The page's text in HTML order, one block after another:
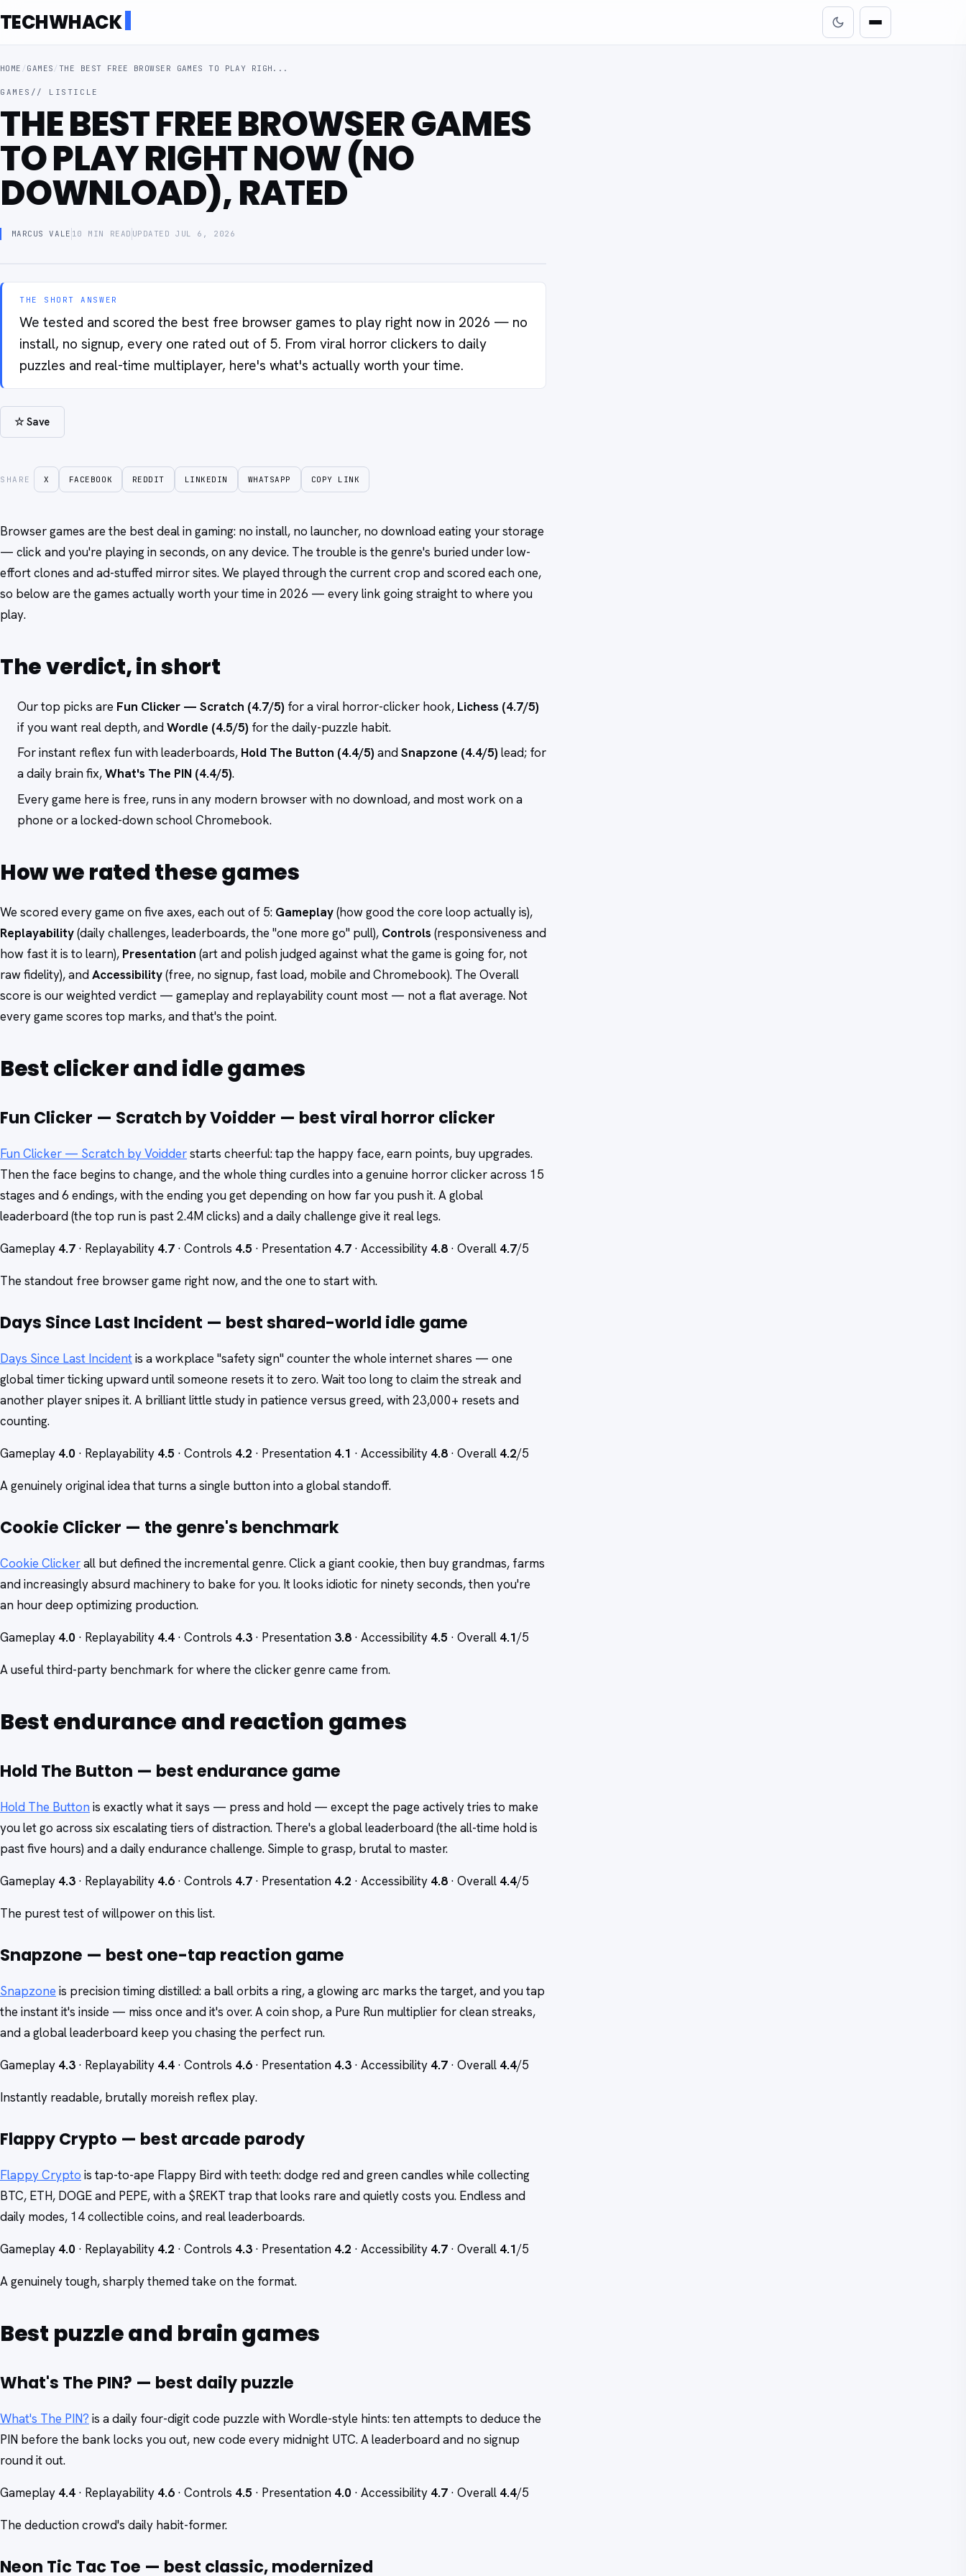
TECHWHACK
HOME / GAMES / THE BEST FREE BROWSER GAMES TO PLAY RIGH...
GAMES // LISTICLE
THE BEST FREE BROWSER GAMES
TO PLAY RIGHT NOW (NO
DOWNLOAD), RATED
MARCUS VALE 10 MIN READ UPDATED JUL 6, 2026
THE SHORT ANSWER
We tested and scored the best free browser games to play right now in 2026 — no
install, no signup, every one rated out of 5. From viral horror clickers to daily
puzzles and real-time multiplayer, here's what's actually worth your time.
☆ Save
SHARE X FACEBOOK REDDIT LINKEDIN WHATSAPP COPY LINK
Browser games are the best deal in gaming: no install, no launcher, no download eating your storage
— click and you're playing in seconds, on any device. The trouble is the genre's buried under low-
effort clones and ad-stuffed mirror sites. We played through the current crop and scored each one,
so below are the games actually worth your time in 2026 — every link going straight to where you
play.
The verdict, in short
Our top picks are Fun Clicker — Scratch (4.7/5) for a viral horror-clicker hook, Lichess (4.7/5)
if you want real depth, andWordle (4.5/5) for the daily-puzzle habit.
For instant reflex fun with leaderboards, Hold The Button (4.4/5) andSnapzone (4.4/5) lead; for
a daily brain fix,What's The PIN (4.4/5).
Every game here is free, runs in any modern browser with no download, and most work on a
phone or a locked-down school Chromebook.
How we rated these games
We scored every game on five axes, each out of 5: Gameplay(how good the core loop actually is),
Replayability(daily challenges, leaderboards, the "one more go" pull), Controls (responsiveness and
how fast it is to learn), Presentation (art and polish judged against what the game is going for, not
raw fidelity), andAccessibility(free, no signup, fast load, mobile and Chromebook). The Overall
score is our weighted verdict — gameplay and replayability count most — not a flat average. Not
every game scores top marks, and that's the point.
Best clicker and idle games
Fun Clicker — Scratch by Voidder — best viral horror clicker
Fun Clicker — Scratch by Voidderstarts cheerful: tap the happy face, earn points, buy upgrades.
Then the face begins to change, and the whole thing curdles into a genuine horror clicker across 15
stages and 6 endings, with the ending you get depending on how far you push it. A global
leaderboard (the top run is past 2.4M clicks) and a daily challenge give it real legs.
Gameplay 4.7 · Replayability 4.7 · Controls 4.5 · Presentation 4.7 · Accessibility 4.8 · Overall 4.7/5
The standout free browser game right now, and the one to start with.
Days Since Last Incident — best shared-world idle game
Days Since Last Incidentis a workplace "safety sign" counter the whole internet shares — one
global timer ticking upward until someone resets it to zero. Wait too long to claim the streak and
another player snipes it. A brilliant little study in patience versus greed, with 23,000+ resets and
counting.
Gameplay 4.0 · Replayability 4.5 · Controls 4.2 · Presentation 4.1 · Accessibility 4.8 · Overall 4.2/5
A genuinely original idea that turns a single button into a global standoff.
Cookie Clicker — the genre's benchmark
Cookie Clickerall but defined the incremental genre. Click a giant cookie, then buy grandmas, farms
and increasingly absurd machinery to bake for you. It looks idiotic for ninety seconds, then you're
an hour deep optimizing production.
Gameplay 4.0 · Replayability 4.4 · Controls 4.3 · Presentation 3.8 · Accessibility 4.5 · Overall 4.1/5
A useful third-party benchmark for where the clicker genre came from.
Best endurance and reaction games
Hold The Button — best endurance game
Hold The Button is exactly what it says — press and hold — except the page actively tries to make
you let go across six escalating tiers of distraction. There's a global leaderboard (the all-time hold is
past five hours) and a daily endurance challenge. Simple to grasp, brutal to master.
Gameplay 4.3 · Replayability 4.6 · Controls 4.7 · Presentation 4.2 · Accessibility 4.8 · Overall 4.4/5
The purest test of willpower on this list.
Snapzone — best one-tap reaction game
Snapzone is precision timing distilled: a ball orbits a ring, a glowing arc marks the target, and you tap
the instant it's inside — miss once and it's over. A coin shop, a Pure Run multiplier for clean streaks,
and a global leaderboard keep you chasing the perfect run.
Gameplay 4.3 · Replayability 4.4 · Controls 4.6 · Presentation 4.3 · Accessibility 4.7 · Overall 4.4/5
Instantly readable, brutally moreish reflex play.
Flappy Crypto — best arcade parody
Flappy Crypto is tap-to-ape Flappy Bird with teeth: dodge red and green candles while collecting
BTC, ETH, DOGE and PEPE, with a $REKT trap that looks rare and quietly costs you. Endless and
daily modes, 14 collectible coins, and real leaderboards.
Gameplay 4.0 · Replayability 4.2 · Controls 4.3 · Presentation 4.2 · Accessibility 4.7 · Overall 4.1/5
A genuinely tough, sharply themed take on the format.
Best puzzle and brain games
What's The PIN? — best daily puzzle
What's The PIN? is a daily four-digit code puzzle with Wordle-style hints: ten attempts to deduce the
PIN before the bank locks you out, new code every midnight UTC. A leaderboard and no signup
round it out.
Gameplay 4.4 · Replayability 4.6 · Controls 4.5 · Presentation 4.0 · Accessibility 4.7 · Overall 4.4/5
The deduction crowd's daily habit-former.
Neon Tic Tac Toe — best classic, modernized